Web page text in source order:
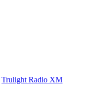
Trulight Radio XM